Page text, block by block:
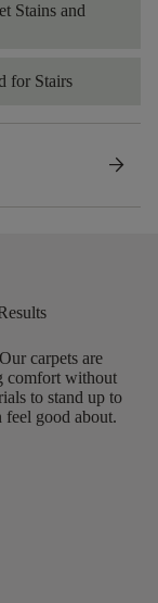
Stains and
for Stairs
arrow_forward
carpets are
comfort without
to stand up to
good about.